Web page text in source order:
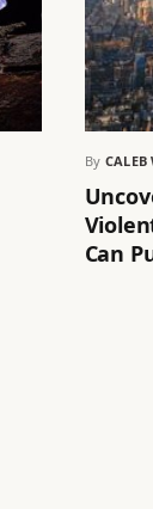
By CALEB
Can